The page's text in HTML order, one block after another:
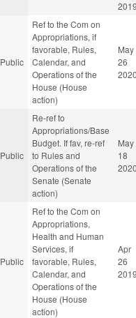
Public
Ref to the Com on
Appropriations, if
favorable, Rules,
Calendar, and
Operations of the
House (House
action)
May
26
Public
Re-ref to
Appropriations/Base
Budget. If fav, re-ref
to Rules and
Operations of the
Senate (Senate
action)
May
18
Public
Ref to the Com on
Appropriations,
Health and Human
Services, if
favorable, Rules,
Calendar, and
Operations of the
House (House
action)
Apr
26